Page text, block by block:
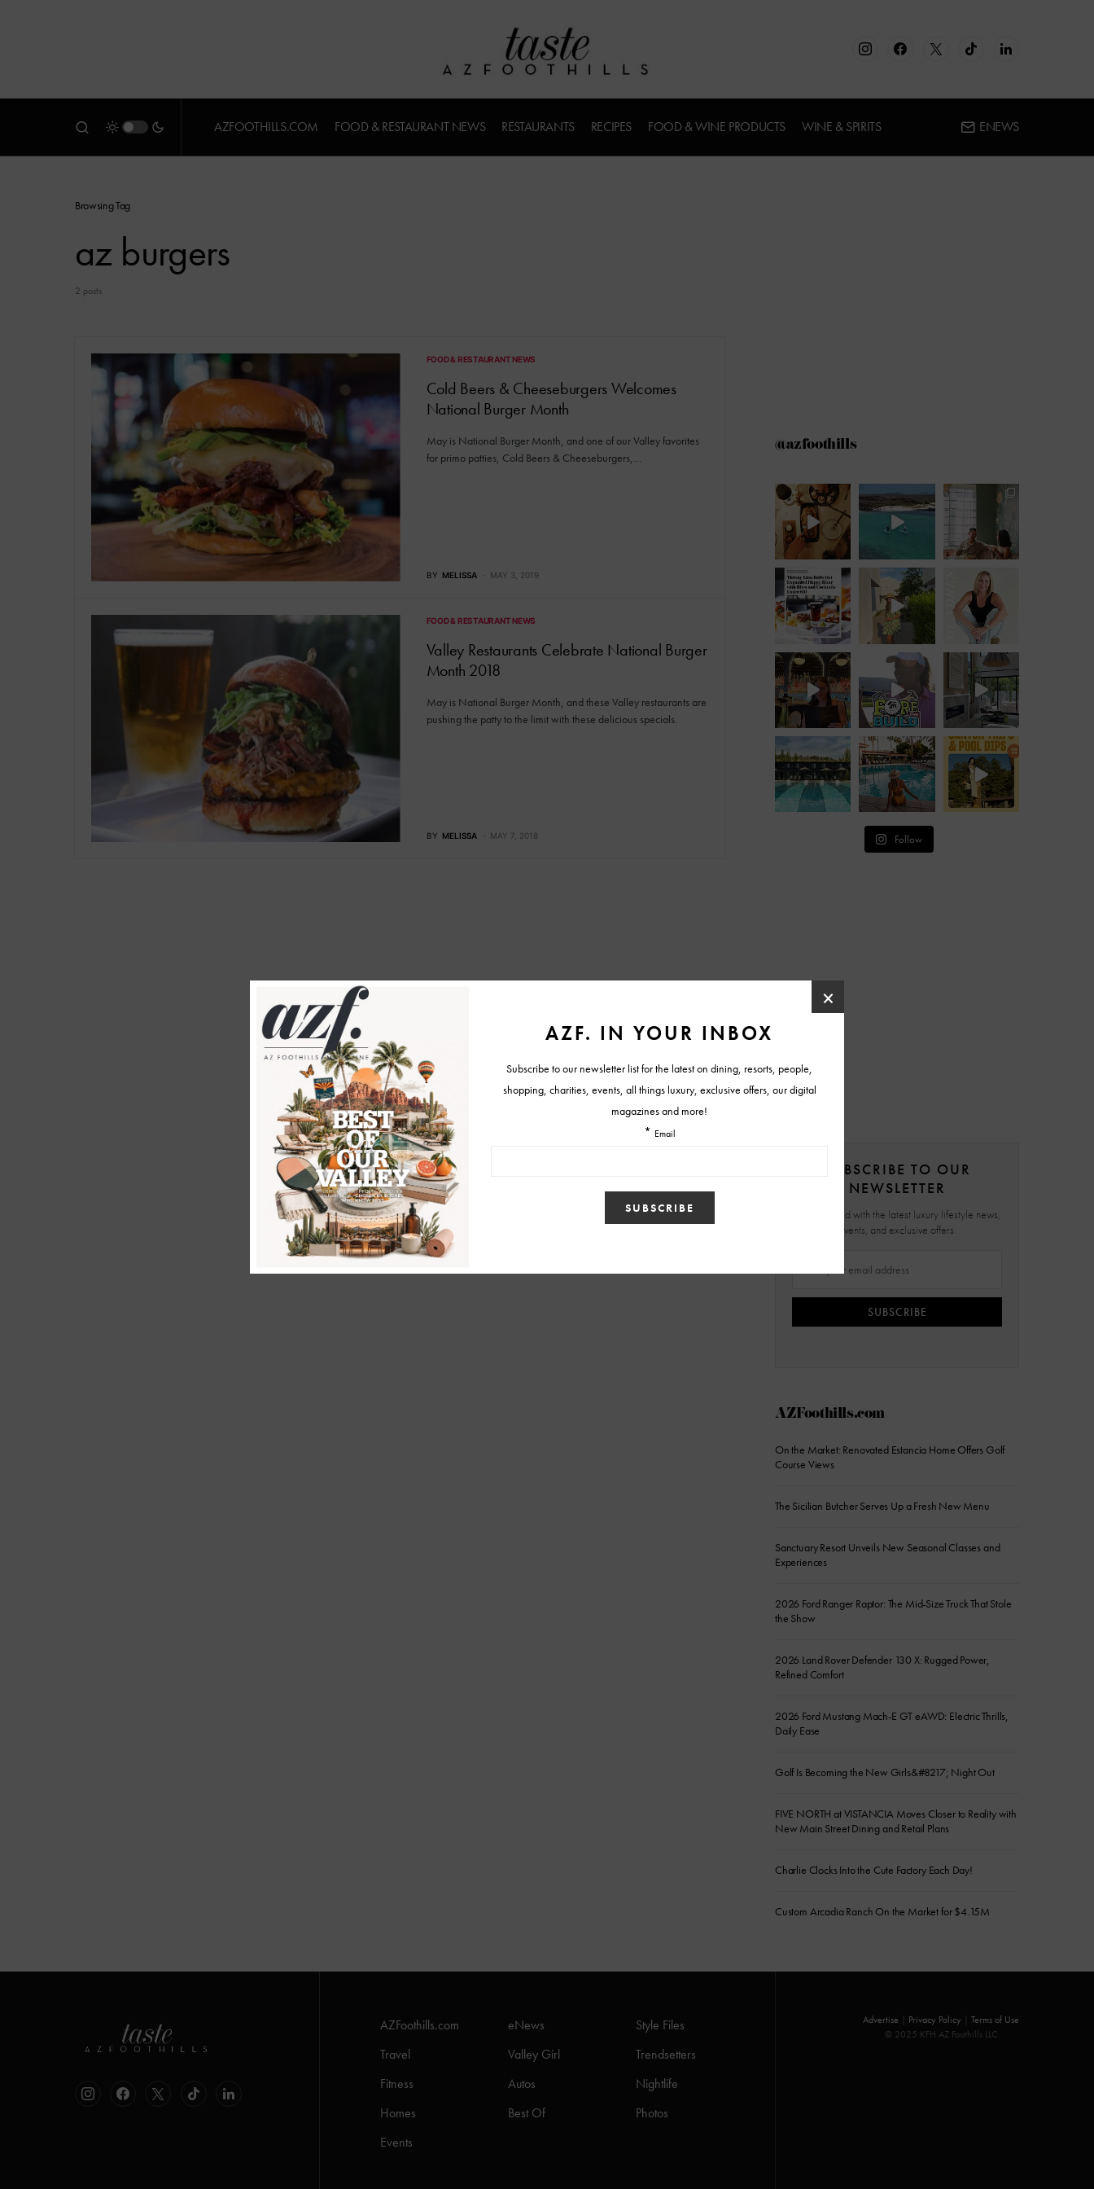
AZFOOTHILLS.COM FOOD & RESTAURANT NEWS RESTAURANTS RECIPES FOOD & WINE PRODUCTS WINE & SPIRITS ENEWS
Browsing Tag
az burgers
2 posts
FOOD & RESTAURANT NEWS
Cold Beers & Cheeseburgers Welcomes
National Burger Month
May is National Burger Month, and one of our Valley favorites
for primo patties, Cold Beers & Cheeseburgers,…
BY MELISSA MAY 3, 2019
FOOD & RESTAURANT NEWS
Valley Restaurants Celebrate National Burger
Month 2018
May is National Burger Month, and these Valley restaurants are
pushing the patty to the limit with these delicious specials.
BY MELISSA MAY 7, 2018
@azfoothills
Follow
SUBSCRIBE TO OUR
NEWSLETTER
Stay updated with the latest luxury lifestyle news,
events, and exclusive offers.
SUBSCRIBE
AZFoothills.com
On the Market: Renovated Estancia Home Offers Golf
Course Views
The Sicilian Butcher Serves Up a Fresh New Menu
Sanctuary Resort Unveils New Seasonal Classes and
Experiences
2026 Ford Ranger Raptor: The Mid-Size Truck That Stole
the Show
2026 Land Rover Defender 130 X: Rugged Power,
Refined Comfort
2026 Ford Mustang Mach-E GT eAWD: Electric Thrills,
Daily Ease
Golf Is Becoming the New Girls&#8217; Night Out
FIVE NORTH at VISTANCIA Moves Closer to Reality with
New Main Street Dining and Retail Plans
Charlie Clocks Into the Cute Factory Each Day!
Custom Arcadia Ranch On the Market for $4.15M
AZFoothills.com eNews
Style Files
Travel
Valley Girl
Trendsetters
Fitness
Autos
Nightlife
Homes
Best Of
Photos
Events
Advertise Privacy Policy
Terms of Use
© 2025 KFH AZ Foothills LLC